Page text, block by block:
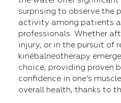
surprising to observe the
activity among patients
professionals. Whether
injury, or in the pursuit of
kinébalneotherapy
choice, providing proven
confidence in one's
overall health, thanks to